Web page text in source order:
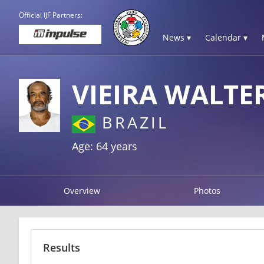
Official IJF Partners:
News ▾ Calendar ▾
VIEIRA
BRAZIL
Age: 64 years
Overview Photos
Results